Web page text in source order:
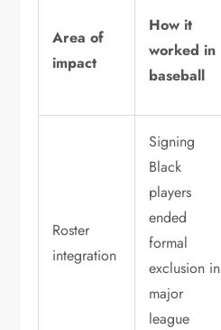
Area of
impact
How it
worked in
baseball
Roster
integration
Signing
Black
players
ended
formal
exclusion in
major
league